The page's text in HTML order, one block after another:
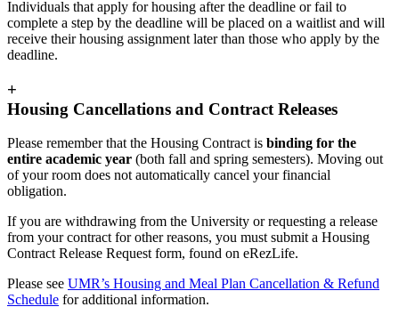
Individuals that apply for housing after the deadline or fail to
complete a step by the deadline will be placed on a waitlist and will
receive their housing assignment later than those who apply by the
deadline.
+
Housing Cancellations and Contract Releases
Please remember that the Housing Contract is binding for the
entire academic year (both fall and spring semesters). Moving out
of your room does not automatically cancel your financial
obligation.
If you are withdrawing from the University or requesting a release
from your contract for other reasons, you must submit a Housing
Contract Release Request form, found on eRezLife.
Please see UMR’s Housing and Meal Plan Cancellation & Refund
Schedule for additional information.